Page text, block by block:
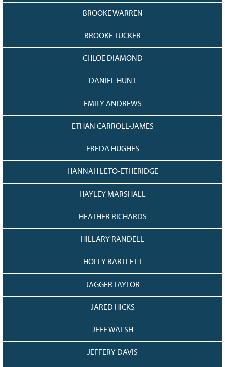
RESOURCES
BROOKE WARREN
BROOKE TUCKER
CHLOE DIAMOND
DANIEL HUNT
EMILY ANDREWS
ETHAN CARROLL-JAMES
FREDA HUGHES
HANNAH LETO-ETHERIDGE
HAYLEY MARSHALL
HEATHER RICHARDS
HILLARY RANDELL
HOLLY BARTLETT
JAGGER TAYLOR
JARED HICKS
JEFF WALSH
JEFFERY DAVIS